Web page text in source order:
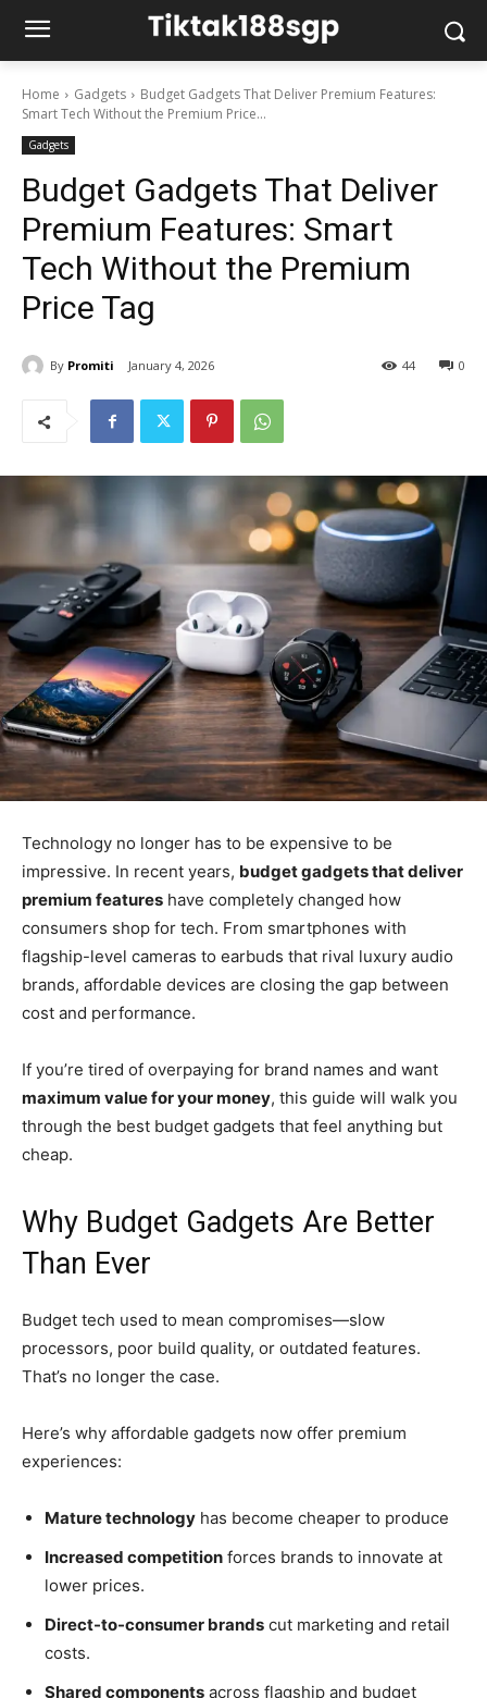
Home Gadgets
Budget Gadgets That Deliver Premium Features:
Smart Tech Without the Premium Price...
Gadgets
Budget Gadgets That Deliver
Premium Features: Smart
Tech Without the Premium
Price Tag
By Promiti January 4, 2026 0
44
Technology no longer has to be expensive to be
impressive. In recent years, budget gadgets that deliver
premium features have completely changed how
consumers shop for tech. From smartphones with
flagship-level cameras to earbuds that rival luxury audio
brands, affordable devices are closing the gap between
cost and performance.
If you’re tired of overpaying for brand names and want
maximum value for your money, this guide will walk you
through the best budget gadgets that feel anything but
cheap.
Why Budget Gadgets Are Better
Than Ever
Budget tech used to mean compromises—slow
processors, poor build quality, or outdated features.
That’s no longer the case.
Here’s why affordable gadgets now offer premium
experiences:
Mature technology has become cheaper to produce
Increased competition forces brands to innovate at
lower prices.
Direct-to-consumer brands cut marketing and retail
costs.
Shared components across flagship and budget